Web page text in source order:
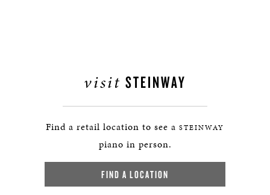
visit STEINWAY
Find a retail location to see a STEINWAY
piano in person.
FIND A LOCATION